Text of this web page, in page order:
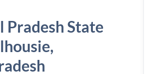
Pradesh State